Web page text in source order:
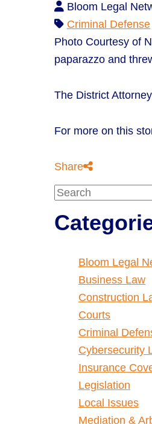
Bloom Legal
Criminal Defense
Photo Courtesy of
paparazzo and
The District
For more on this
Share
Bloom Legal
Business Law
Construction
Courts
Criminal
Cybersecurity
Insurance
Legislation
Local Issues
Mediation &